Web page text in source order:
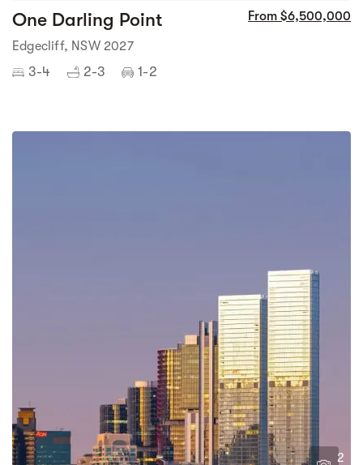
One Darling Point From $6,500,000
Edgecliff, NSW 2027
3-4 2-3 1-2
2